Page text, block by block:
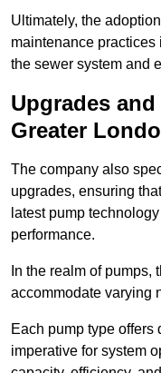
Ultimately, the
maintenance practices
the sewer system and
Upgrades
Greater
The company also
upgrades, ensuring
latest pump
performance.
In the realm of
accommodate varying
Each pump type
imperative for system